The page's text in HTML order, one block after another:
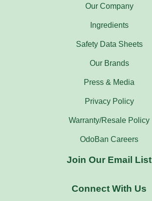
Our Company
Ingredients
Safety Data Sheets
Our Brands
Press & Media
Privacy Policy
Warranty/Resale Policy
OdoBan Careers
Join Our Email List
Connect With Us